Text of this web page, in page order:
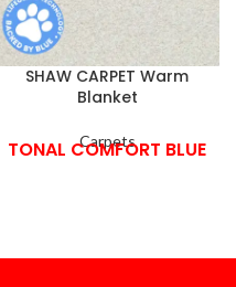
SHAW CARPET Warm
Blanket
Carpets
TONAL COMFORT BLUE